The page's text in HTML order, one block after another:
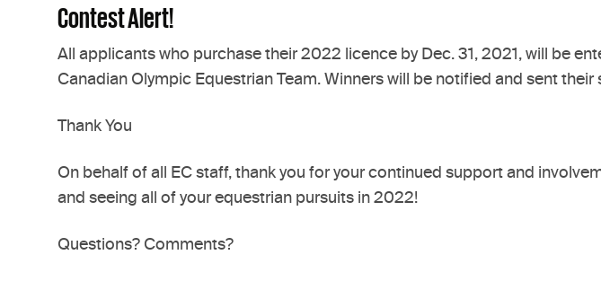
Contest Alert!
All applicants who purchase their 2022 licence by Dec. 31, 2021, will be
Canadian Olympic Equestrian Team. Winners will be notified and sent
Thank You
On behalf of all EC staff, thank you for your continued support and
and seeing all of your equestrian pursuits in 2022!
Questions? Comments?